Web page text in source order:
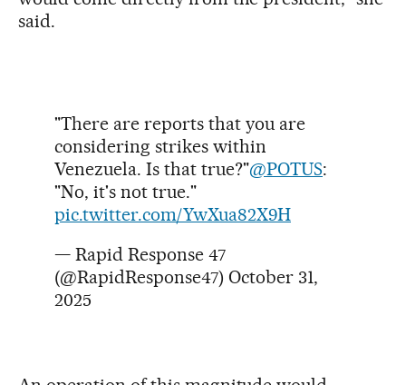
said.
"There are reports that you are
considering strikes within
Venezuela. Is that true?"@POTUS:
"No, it's not true."
pic.twitter.com/YwXua82X9H
— Rapid Response 47
(@RapidResponse47) October 31,
2025